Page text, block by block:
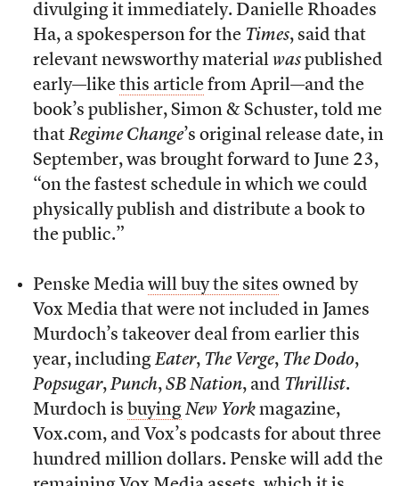
divulging it immediately. Danielle Rhoades
Ha, a spokesperson for the Times, said that
relevant newsworthy material waspublished
early—like this articlefrom April—and the
book’s publisher, Simon & Schuster, told me
that Regime Change’s original release date, in
September, was brought forward to June 23,
“on the fastest schedule in which we could
physically publish and distribute a book to
the public.”
Penske Media will buy the sites owned by
Vox Media that were not included in James
Murdoch’s takeover deal from earlier this
year, including Eater, The Verge, The Dodo,
Popsugar, Punch, SB Nation, and Thrillist.
Murdoch is buying New York magazine,
Vox.com, and Vox’s podcasts for about three
hundred million dollars. Penske will add the